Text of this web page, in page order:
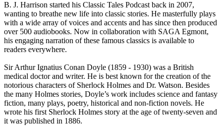
B. J. Harrison started his Classic Tales Podcast back in 2007,
wanting to breathe new life into classic stories. He masterfully plays
with a wide array of voices and accents and has since then produced
over 500 audiobooks. Now in collaboration with SAGA Egmont,
his engaging narration of these famous classics is available to
readers everywhere.
Sir Arthur Ignatius Conan Doyle (1859 - 1930) was a British
medical doctor and writer. He is best known for the creation of the
notorious characters of Sherlock Holmes and Dr. Watson. Besides
the many Holmes stories, Doyle’s work includes science and fantasy
fiction, many plays, poetry, historical and non-fiction novels. He
wrote his first Sherlock Holmes story at the age of twenty-seven and
it was published in 1886.